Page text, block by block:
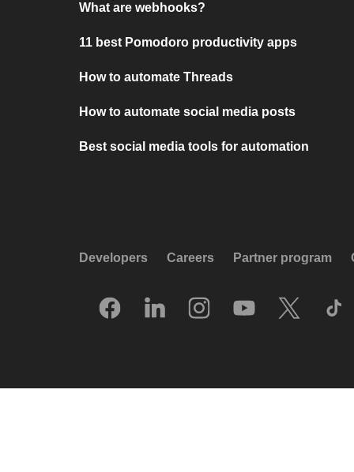
What are webhooks?
11 best Pomodoro productivity apps
How to automate Threads
How to automate social media posts
Best social media tools for automation
Developers Careers Partner program